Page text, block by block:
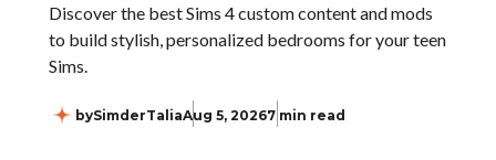
Discover the best Sims 4 custom content and mods
to build stylish, personalized bedrooms for your teen
Sims.
bySimderTaliaAug 5, 20267 min read